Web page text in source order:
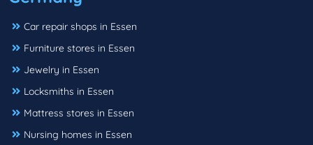
Car repair shops in Essen
Furniture stores in Essen
Jewelry in Essen
Locksmiths in Essen
Mattress stores in Essen
Nursing homes in Essen